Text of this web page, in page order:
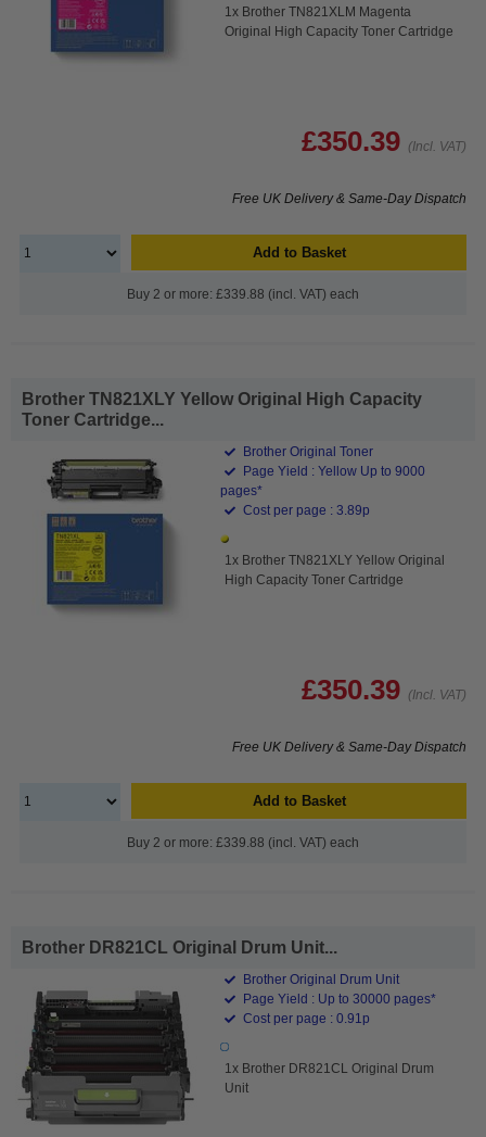
1x Brother TN821XLM Magenta
Original High Capacity Toner Cartridge
£350.39 (Incl. VAT)
Free UK Delivery & Same-Day Dispatch
Add to Basket
Buy 2 or more: £339.88 (incl. VAT) each
Brother TN821XLY Yellow Original High Capacity
Toner Cartridge...
Brother Original Toner
Page Yield : Yellow Up to 9000
pages*
Cost per page : 3.89p
1x Brother TN821XLY Yellow Original
High Capacity Toner Cartridge
£350.39 (Incl. VAT)
Free UK Delivery & Same-Day Dispatch
Add to Basket
Buy 2 or more: £339.88 (incl. VAT) each
Brother DR821CL Original Drum Unit...
Brother Original Drum Unit
Page Yield : Up to 30000 pages*
Cost per page : 0.91p
1x Brother DR821CL Original Drum
Unit